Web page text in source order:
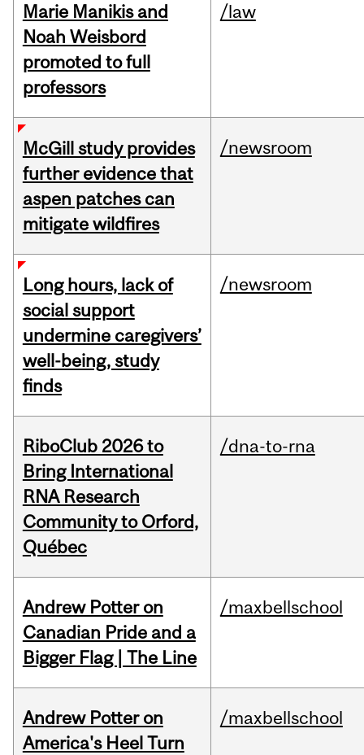
Marie Manikis and
Noah Weisbord
promoted to full
professors
/law
McGill study provides
further evidence that
aspen patches can
mitigate wildfires
/newsroom
Long hours, lack of
social support
undermine caregivers’
well-being, study
finds
/newsroom
RiboClub 2026 to
Bring International
RNA Research
Community to Orford,
Québec
/dna-to-rna
Andrew Potter on
Canadian Pride and a
Bigger Flag | The Line
/maxbellschool
Andrew Potter on
America's Heel Turn
/maxbellschool